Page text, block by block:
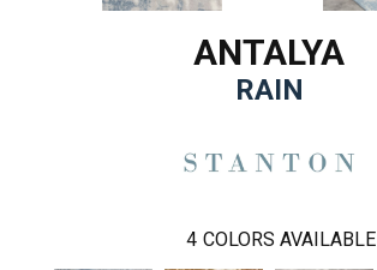
ANTALYA
RAIN
4 COLORS AVAILABLE